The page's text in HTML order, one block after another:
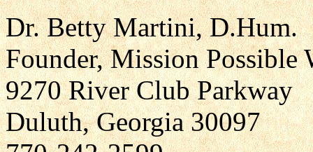
Dr. Betty Martini, D.Hum.
Founder, Mission
9270 River Club Parkway
Duluth, Georgia 30097